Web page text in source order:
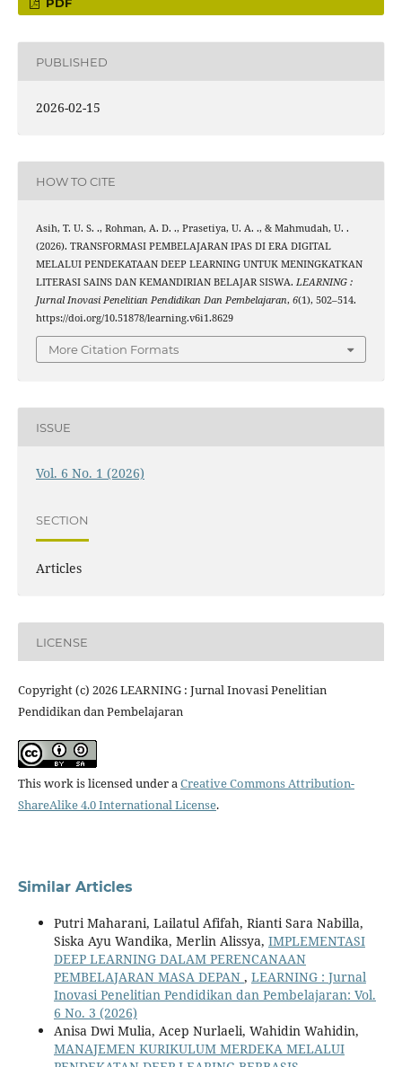
PDF
PUBLISHED
2026-02-15
HOW TO CITE
Asih, T. U. S. ., Rohman, A. D. ., Prasetiya, U. A. ., & Mahmudah, U. .
(2026). TRANSFORMASI PEMBELAJARAN IPAS DI ERA DIGITAL
MELALUI PENDEKATAAN DEEP LEARNING UNTUK MENINGKATKAN
LITERASI SAINS DAN KEMANDIRIAN BELAJAR SISWA. LEARNING :
Jurnal Inovasi Penelitian Pendidikan Dan Pembelajaran, 6(1), 502–514.
https://doi.org/10.51878/learning.v6i1.8629
More Citation Formats
ISSUE
Vol. 6 No. 1 (2026)
SECTION
Articles
LICENSE
Copyright (c) 2026 LEARNING : Jurnal Inovasi Penelitian
Pendidikan dan Pembelajaran
This work is licensed under aCreative Commons Attribution-
ShareAlike 4.0 International License.
Similar Articles
Putri Maharani, Lailatul Afifah, Rianti Sara Nabilla,
Siska Ayu Wandika, Merlin Alissya, IMPLEMENTASI
DEEP LEARNING DALAM PERENCANAAN
PEMBELAJARAN MASA DEPAN , LEARNING : Jurnal
Inovasi Penelitian Pendidikan dan Pembelajaran: Vol.
6 No. 3 (2026)
Anisa Dwi Mulia, Acep Nurlaeli, Wahidin Wahidin,
MANAJEMEN KURIKULUM MERDEKA MELALUI